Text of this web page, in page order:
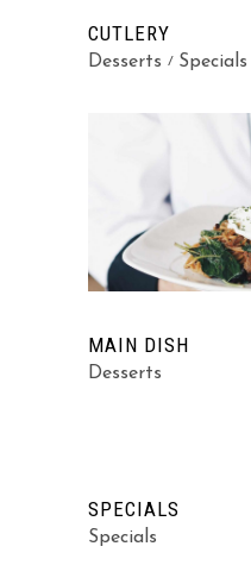
CUTLERY
Desserts Specials
MAIN DISH
Desserts
SPECIALS
Specials